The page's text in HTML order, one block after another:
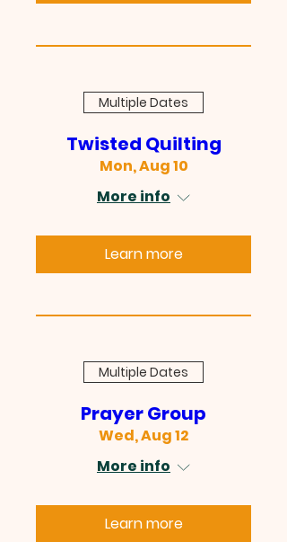
Multiple Dates
Twisted Quilting
Mon, Aug 10
More info
Learn more
Multiple Dates
Prayer Group
Wed, Aug 12
More info
Learn more